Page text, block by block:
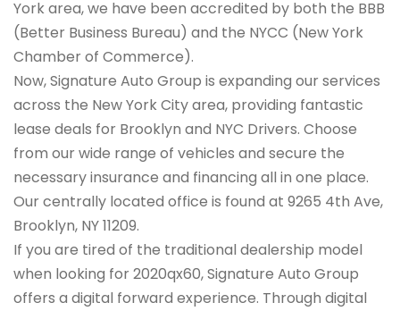
York area, we have been accredited by both the BBB
(Better Business Bureau) and the NYCC (New York
Chamber of Commerce).
Now, Signature Auto Group is expanding our services
across the New York City area, providing fantastic
lease deals for Brooklyn and NYC Drivers. Choose
from our wide range of vehicles and secure the
necessary insurance and financing all in one place.
Our centrally located office is found at 9265 4th Ave,
Brooklyn, NY 11209.
If you are tired of the traditional dealership model
when looking for 2020qx60, Signature Auto Group
offers a digital forward experience. Through digital